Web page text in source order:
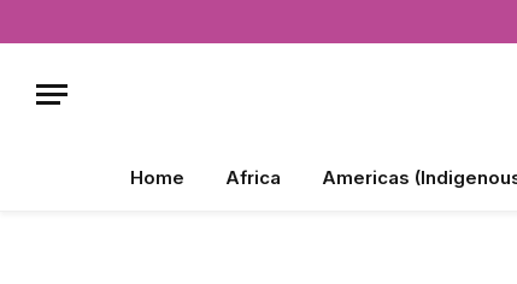
Home Africa Americas